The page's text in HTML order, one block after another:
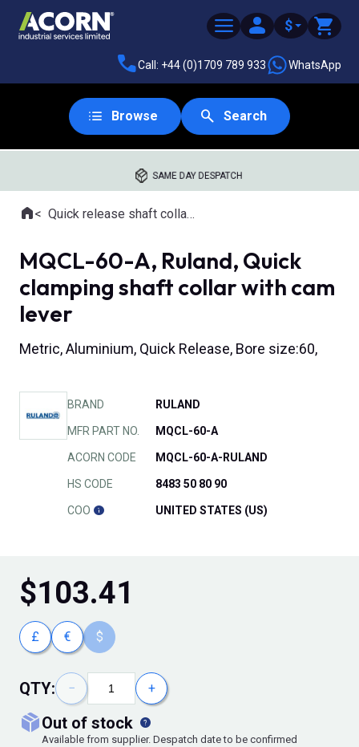
$
Call: +44 (0)1709 789 933 WhatsApp
Browse Search
SAME DAY DESPATCH
Where you are:
HomeQuick release shaft collars
MQCL-60-A, Ruland, Quick
clamping shaft collar with cam
lever
Metric, Aluminium, Quick Release, Bore size:60,
BRAND RULAND
MFR PART NO. MQCL-60-A
ACORN CODE MQCL-60-A-RULAND
HS CODE 8483 50 80 90
COO UNITED STATES (US)
$103.41
£ € $
QTY: − +
out of stock
Available from supplier. Despatch date to be confirmed